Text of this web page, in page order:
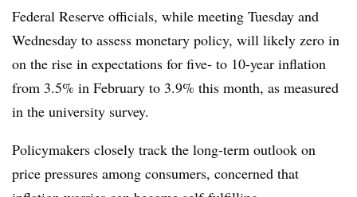
Federal Reserve officials, while meeting Tuesday and
Wednesday to assess monetary policy, will likely zero in
on the rise in expectations for five- to 10-year inflation
from 3.5% in February to 3.9% this month, as measured
in the university survey.
Policymakers closely track the long-term outlook on
price pressures among consumers, concerned that